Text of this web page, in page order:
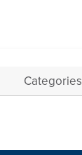
Categories